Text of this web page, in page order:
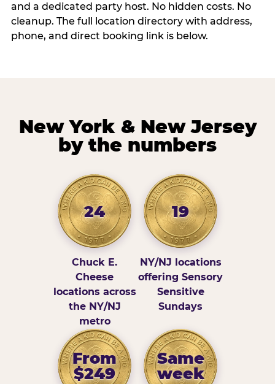
and a dedicated party host. No hidden costs. No
cleanup. The full location directory with address,
phone, and direct booking link is below.
New York & New Jersey
by the numbers
24
Chuck E.
Cheese
locations across
the NY/NJ
metro
19
NY/NJ locations
offering Sensory
Sensitive
Sundays
From
$249
Same
week